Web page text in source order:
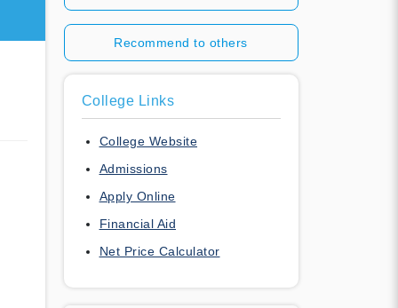
Recommend to others
College Links
College Website
Admissions
Apply Online
Financial Aid
Net Price Calculator